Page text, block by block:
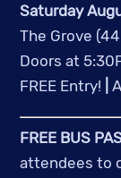
Saturday
The Grove
Doors at
FREE Entry!
FREE BUS
attendees to